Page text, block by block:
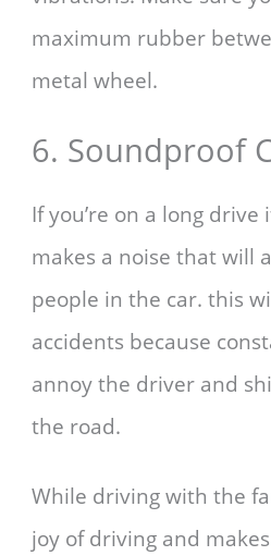
maximum rubber
metal wheel.
6. Soundproof
If you’re on a long
makes a noise that will
people in the car. this
accidents because
annoy the driver and
the road.
While driving with the
joy of driving and